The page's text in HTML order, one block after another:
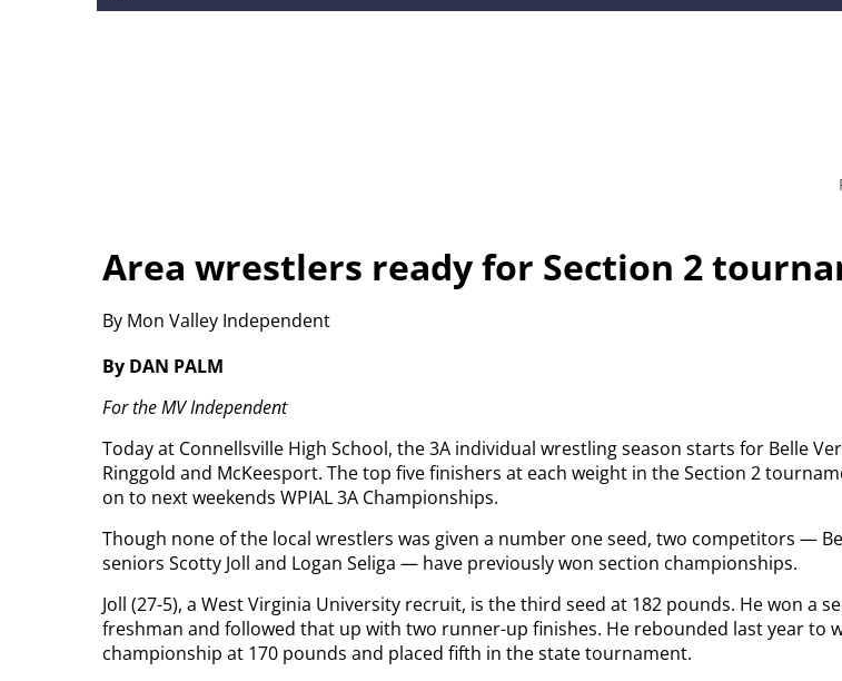
Area wrestlers ready for Section 2
By Mon Valley Independent
By DAN PALM
For the MV Independent
Today at Connellsville High School, the 3A individual wrestling season starts for Belle
Ringgold and McKeesport. The top five finishers at each weight in the Section 2
on to next weekends WPIAL 3A Championships.
Though none of the local wrestlers was given a number one seed, two competitors —
seniors Scotty Joll and Logan Seliga — have previously won section championships.
Joll (27-5), a West Virginia University recruit, is the third seed at 182 pounds. He won a
freshman and followed that up with two runner-up finishes. He rebounded last year to
championship at 170 pounds and placed fifth in the state tournament.